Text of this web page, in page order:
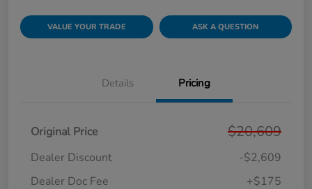
VALUE YOUR TRADE ASK A QUESTION
Details Pricing
Original Price $20,609
Dealer Discount
-$2,609
Dealer Doc Fee
+$175